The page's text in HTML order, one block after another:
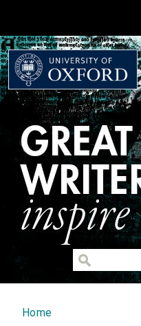
You are here
Home